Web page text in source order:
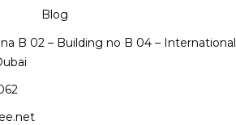
Blog
B 02 – Building no B 04 – International